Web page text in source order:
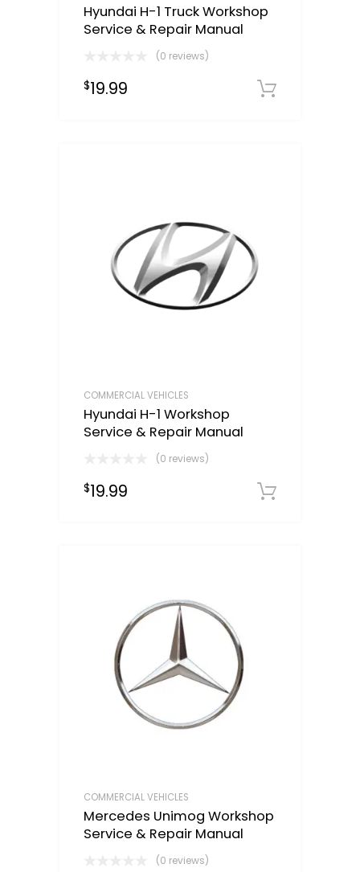
Hyundai H-1 Truck Workshop
Service & Repair Manual
(0 reviews)
$19.99
COMMERCIAL VEHICLES
Hyundai H-1 Workshop
Service & Repair Manual
(0 reviews)
$19.99
COMMERCIAL VEHICLES
Mercedes Unimog Workshop
Service & Repair Manual
(0 reviews)